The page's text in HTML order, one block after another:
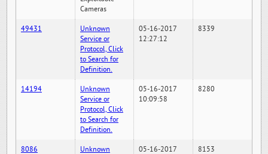
Cameras
49431
Unknown
Service or
Protocol, Click
to Search for
Definition.
05-16-2017
12:27:12
8339
14194
Unknown
Service or
Protocol, Click
to Search for
Definition.
05-16-2017
10:09:58
8280
8086
Unknown
05-16-2017
8153